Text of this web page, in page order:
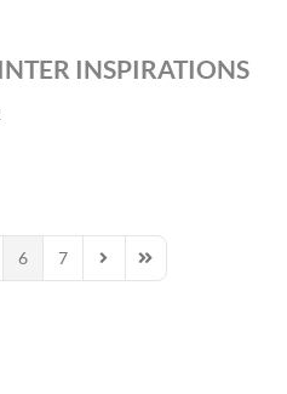
INSPIRATIONS
6 7
Next PageLast Page